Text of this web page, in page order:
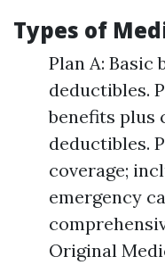
Types of
Plan A: Basic
deductibles.
benefits plus
deductibles.
coverage;
emergency
Original